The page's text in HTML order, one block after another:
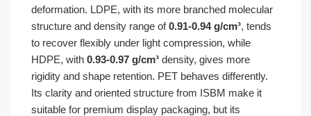
deformation. LDPE, with its more branched molecular
structure and density range of0.91-0.94 g/cm³, tends
to recover flexibly under light compression, while
HDPE, with 0.93-0.97 g/cm³ density, gives more
rigidity and shape retention. PET behaves differently.
Its clarity and oriented structure from ISBM make it
suitable for premium display packaging, but its